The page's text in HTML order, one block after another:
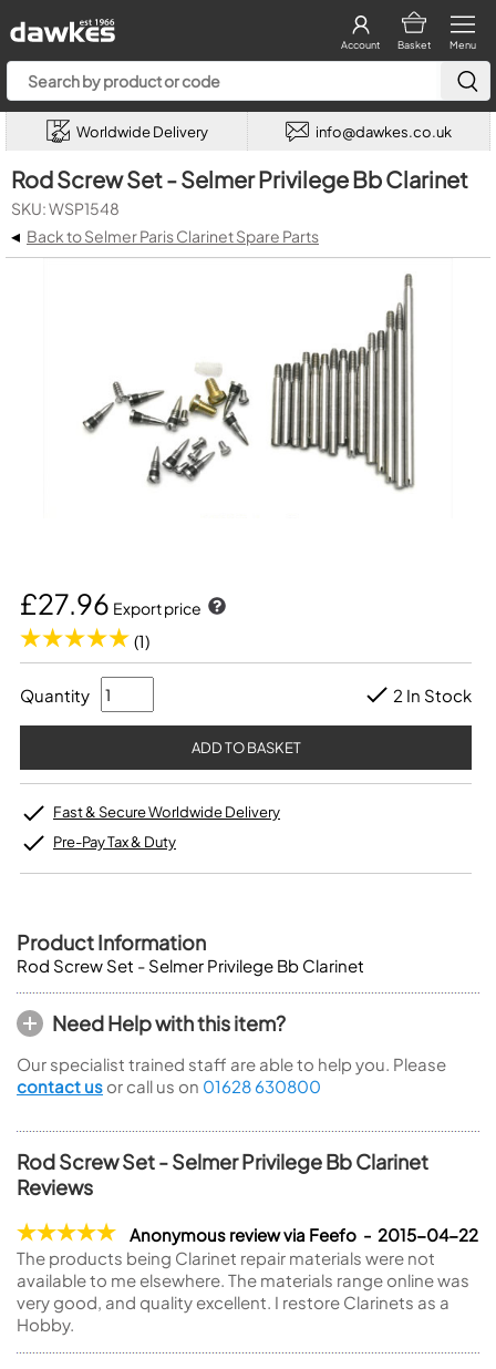
Menu
Basket
Account
Worldwide Delivery info@dawkes.co.uk
Rod Screw Set - Selmer Privilege Bb Clarinet
SKU: WSP1548
◂ Back to Selmer Paris Clarinet Spare Parts
£27.96 Export price
(1)
Quantity 2 In Stock
Fast & Secure Worldwide Delivery
Pre-Pay Tax & Duty
Product Information
Rod Screw Set - Selmer Privilege Bb Clarinet
Need Help with this item?
Our specialist trained staff are able to help you. Please
contact us or call us on 01628 630800
Rod Screw Set - Selmer Privilege Bb Clarinet
Reviews
Anonymous review via Feefo - 2015-04-22
The products being Clarinet repair materials were not
available to me elsewhere. The materials range online was
very good, and quality excellent. I restore Clarinets as a
Hobby.